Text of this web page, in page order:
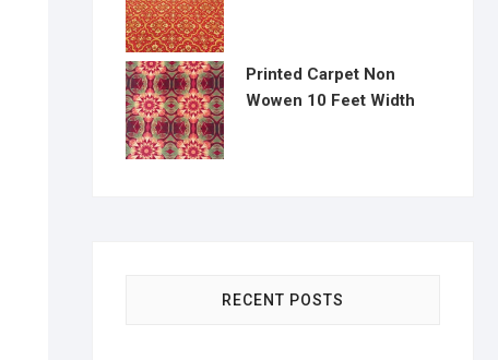
Printed Carpet Non
Wowen 10 Feet Width
RECENT POSTS